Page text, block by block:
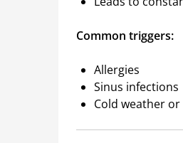
Common triggers:
Allergies
Sinus infections
Cold weather